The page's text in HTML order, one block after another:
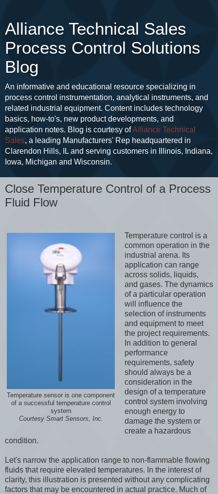
Alliance Technical Sales
Process Control Solutions
Blog
An informative and educational resource specializing in
process control instrumentation, analytical instruments, and
related industrial equipment. Content includes technology
basics, how-to's, new product developments, and
application notes. Blog is courtesy ofAlliance Technical
Sales, a leading Manufacturers' Rep headquartered in
Clarendon Hills, IL and serving customers in Illinois, Indiana,
Iowa, Michigan and Wisconsin.
Close Temperature Control of a Process
Fluid Flow
Temperature sensor is one component
of a successful temperature control
system
Courtesy Smart Sensors, Inc.
Temperature control is a
common operation in the
industrial arena. Its
application can range
across solids, liquids,
and gases. The dynamics
of a particular operation
will influence the
selection of instruments
and equipment to meet
the project requirements.
In addition to general
performance
requirements, safety
should always be a
consideration in the
design of a temperature
control system involving
enough energy to
damage the system or
create a hazardous
condition.
Let's narrow the application range to non-flammable flowing
fluids that require elevated temperatures. In the interest of
clarity, this illustration is presented without any complicating
factors that may be encountered in actual practice. Much of